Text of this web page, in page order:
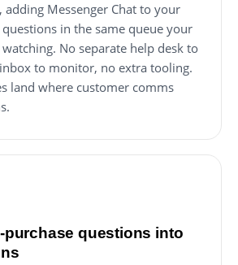
adding Messenger Chat to your
in the same queue your
No separate help desk to
to monitor, no extra tooling.
land where customer comms
purchase questions into